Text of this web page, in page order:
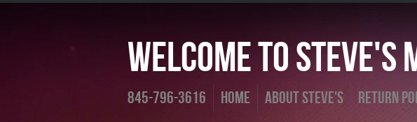
Welcome To Steve's
845-796-3616 Home About Steve's Return